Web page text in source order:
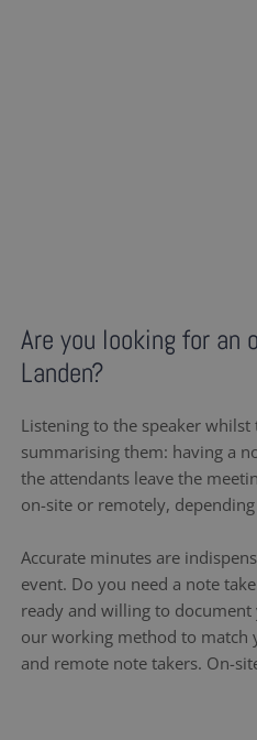
Are you looking for
Landen?
Listening to the speaker
summarising them: having a
the attendants leave the
on-site or remotely,
Accurate minutes are
event. Do you need a note
ready and willing to document
our working method to match
and remote note takers. On-